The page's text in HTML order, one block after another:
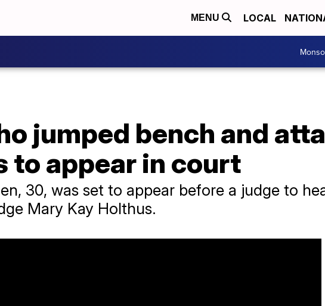
MENU LOCAL
jumped bench and
to appear in court
30, was set to appear before a judge to
Mary Kay Holthus.